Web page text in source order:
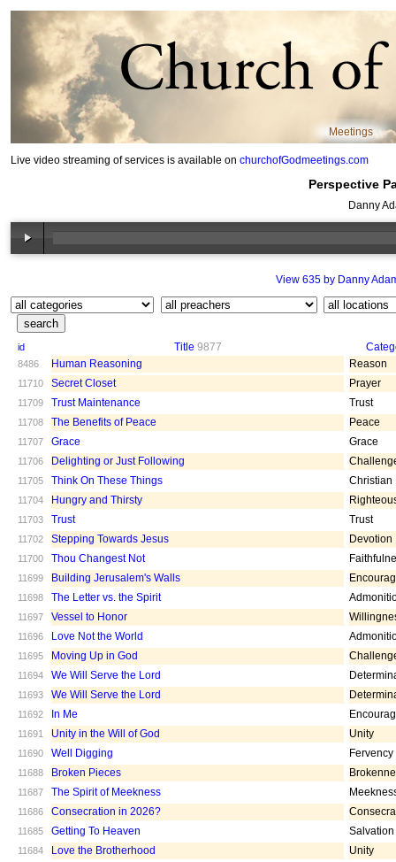
Meetings
Live video streaming of services is available on churchofGodmeetings.com
Perspective
Danny
View 635 by Danny
id Title 9877
8486 Human Reasoning Reason
11710 Secret Closet Prayer
11709 Trust Maintenance Trust
11708 The Benefits of Peace Peace
11707 Grace Grace
11706 Delighting or Just Following
11705 Think On These Things Christian
11704 Hungry and Thirsty
11703 Trust Trust
11702 Stepping Towards Jesus Devotion
11700 Thou Changest Not
11699 Building Jerusalem's Walls
11698 The Letter vs. the Spirit
11697 Vessel to Honor
11696 Love Not the World
11695 Moving Up in God
11694 We Will Serve the Lord
11693 We Will Serve the Lord
11692 In Me
11691 Unity in the Will of God Unity
11690 Well Digging Fervency
11688 Broken Pieces
11687 The Spirit of Meekness
11686 Consecration in 2026?
11685 Getting To Heaven Salvation
11684 Love the Brotherhood Unity